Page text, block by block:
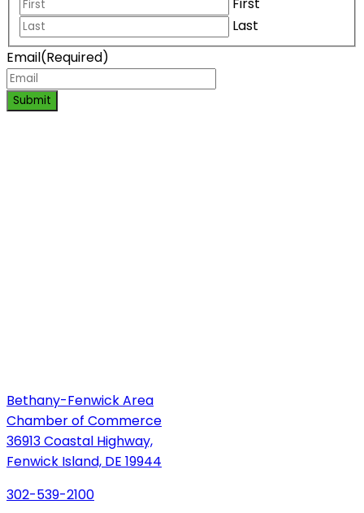
Last
Email(Required)
Submit
Bethany-Fenwick Area
Chamber of Commerce
36913 Coastal Highway,
Fenwick Island, DE 19944
302-539-2100